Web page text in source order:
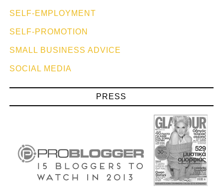
SELF-EMPLOYMENT
SELF-PROMOTION
SMALL BUSINESS ADVICE
SOCIAL MEDIA
PRESS